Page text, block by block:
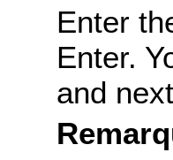
Enter
Enter.
and